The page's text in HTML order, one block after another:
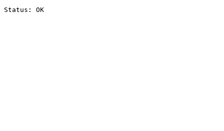
Status: OK